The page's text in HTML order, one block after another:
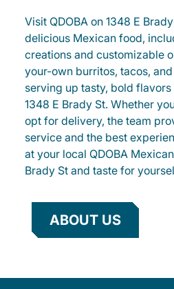
Visit QDOBA on 1348 E
delicious Mexican food,
creations and customizable
your-own burritos, tacos, and
serving up tasty, bold
1348 E Brady St. Whether
opt for delivery, the team
service and the best
at your local QDOBA
Brady St and taste for
ABOUT US